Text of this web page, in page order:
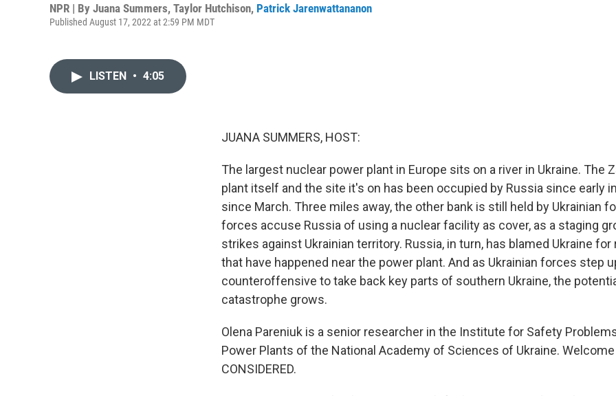
NPR | By Juana Summers, Taylor Hutchison, Patrick Jarenwattananon
Published August 17, 2022 at 2:59 PM MDT
LISTEN • 4:05
JUANA SUMMERS, HOST:
The largest nuclear power plant in Europe sits on a river in Ukraine. The
plant itself and the site it's on has been occupied by Russia since early
since March. Three miles away, the other bank is still held by Ukrainian
forces accuse Russia of using a nuclear facility as cover, as a staging
strikes against Ukrainian territory. Russia, in turn, has blamed Ukraine
that have happened near the power plant. And as Ukrainian forces step
counteroffensive to take back key parts of southern Ukraine, the
catastrophe grows.
Olena Pareniuk is a senior researcher in the Institute for Safety
Power Plants of the National Academy of Sciences of Ukraine. Welcome
CONSIDERED.